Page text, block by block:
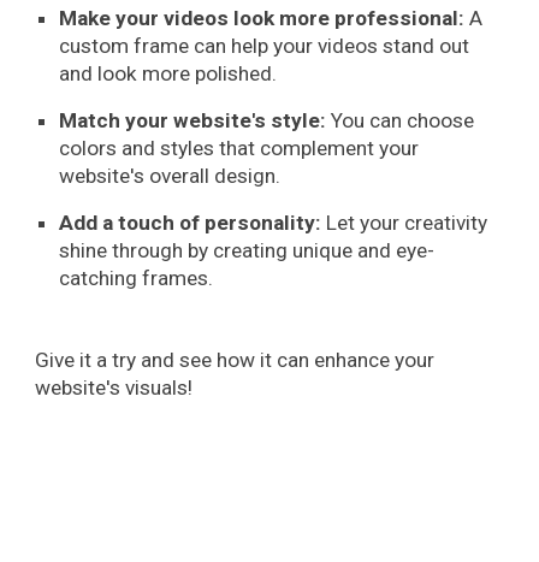
Make your videos look more professional: A
custom frame can help your videos stand out
and look more polished.
Match your website's style: You can choose
colors and styles that complement your
website's overall design.
Add a touch of personality: Let your creativity
shine through by creating unique and eye-
catching frames.
Give it a try and see how it can enhance your
website's visuals!